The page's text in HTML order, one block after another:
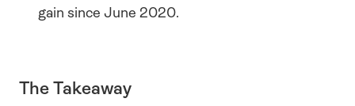
gain since June 2020.
The Takeaway